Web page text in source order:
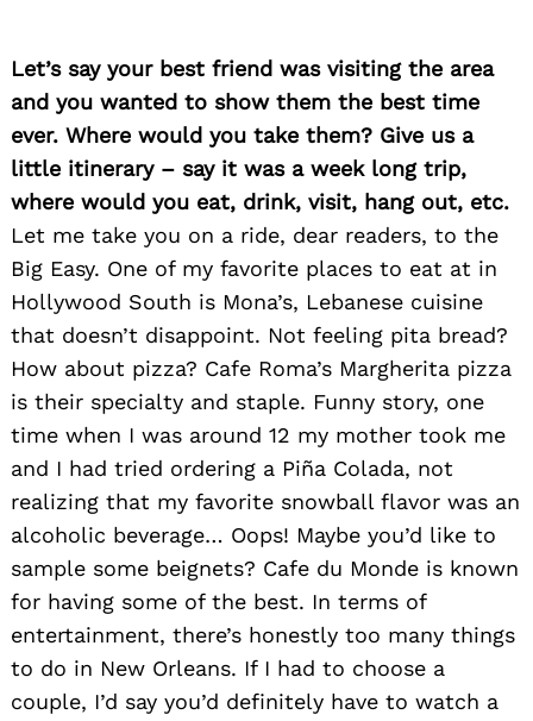
Let’s say your best friend was visiting the area
and you wanted to show them the best time
ever. Where would you take them? Give us a
little itinerary – say it was a week long trip,
where would you eat, drink, visit, hang out, etc.
Let me take you on a ride, dear readers, to the
Big Easy. One of my favorite places to eat at in
Hollywood South is Mona’s, Lebanese cuisine
that doesn’t disappoint. Not feeling pita bread?
How about pizza? Cafe Roma’s Margherita pizza
is their specialty and staple. Funny story, one
time when I was around 12 my mother took me
and I had tried ordering a Piña Colada, not
realizing that my favorite snowball flavor was an
alcoholic beverage… Oops! Maybe you’d like to
sample some beignets? Cafe du Monde is known
for having some of the best. In terms of
entertainment, there’s honestly too many things
to do in New Orleans. If I had to choose a
couple, I’d say you’d definitely have to watch a
Search